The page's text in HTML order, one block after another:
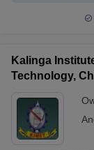
Kalinga
Technology,